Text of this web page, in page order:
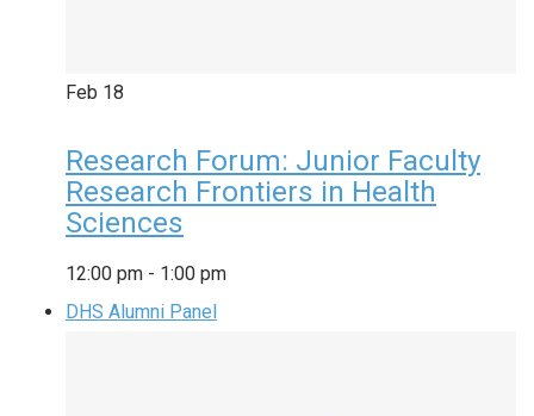
Feb 18
Research Forum: Junior Faculty
Research Frontiers in Health
Sciences
12:00 pm - 1:00 pm
DHS Alumni Panel